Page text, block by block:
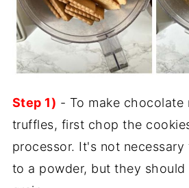
Step 1) - To make chocolate
truffles, first chop the
processor. It's not necessary
to a powder, but they should